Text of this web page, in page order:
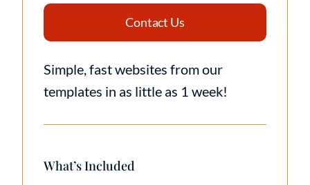
Contact Us
Simple, fast websites from our
templates in as little as 1 week!
What’s Included